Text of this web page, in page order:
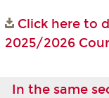
Click here to
2025/2026
In the same